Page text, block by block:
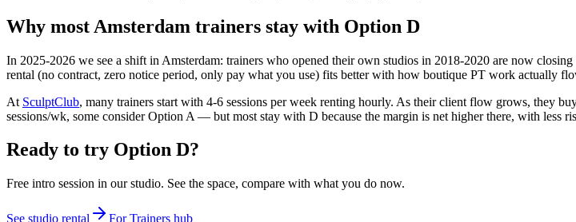
Why most Amsterdam trainers stay with Option D
In 2025-2026 we see a shift in Amsterdam: trainers who opened their own studios in 2018-2020 are now
rental (no contract, zero notice period, only pay what you use) fits better with how boutique PT work actually
At SculptClub, many trainers start with 4-6 sessions per week renting hourly. As their client flow grows, they
sessions/wk, some consider Option A — but most stay with D because the margin is net higher there, with less
Ready to try Option D?
Free intro session in our studio. See the space, compare with what you do now.
See studio rental For Trainers hub